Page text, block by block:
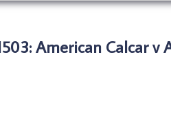
American Calcar v